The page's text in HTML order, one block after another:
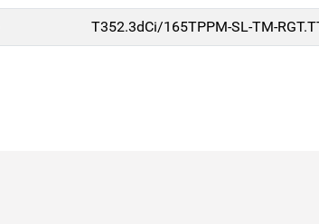
T352.3dCi/165TPPM-SL-TM-